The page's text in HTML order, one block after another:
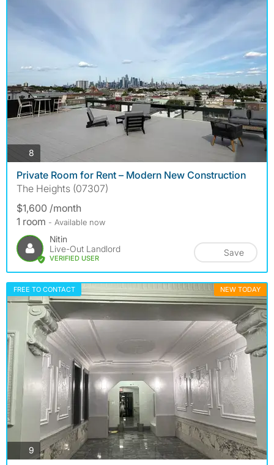
8
Private Room for Rent – Modern New Construction
The Heights (07307)
$1,600 /month
1 room - Available now
Nitin
Live-Out Landlord
VERIFIED USER
Save
FREE TO CONTACT NEW TODAY
9 photos